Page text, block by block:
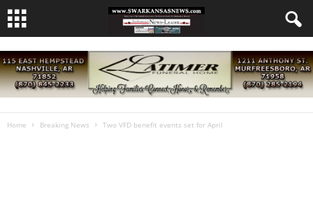
Home Breaking News Two VFD benefit events set for April